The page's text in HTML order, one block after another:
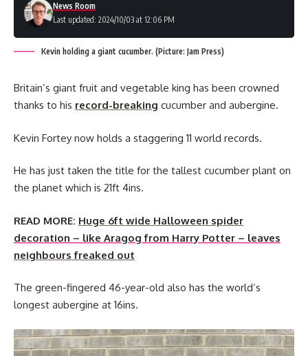
Last updated: 2024/10/03 at 12:06 PM
News Room
Kevin holding a giant cucumber. (Picture: Jam Press)
Britain’s giant fruit and vegetable king has been crowned
thanks to his record-breaking cucumber and aubergine.
Kevin Fortey now holds a staggering 11 world records.
He has just taken the title for the tallest cucumber plant on
the planet which is 21ft 4ins.
READ MORE: Huge 6ft wide Halloween spider
decoration – like Aragog from Harry Potter – leaves
neighbours freaked out
The green-fingered 46-year-old also has the world’s
longest aubergine at 16ins.